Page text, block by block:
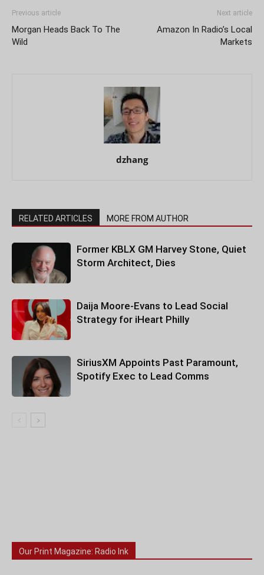
Previous article
Morgan Heads Back To The
Wild
Next article
Amazon In Radio’s Local
Markets
dzhang
RELATED ARTICLES MORE FROM AUTHOR
Former KBLX GM Harvey Stone, Quiet
Storm Architect, Dies
Daija Moore-Evans to Lead Social
Strategy for iHeart Philly
SiriusXM Appoints Past Paramount,
Spotify Exec to Lead Comms
Our Print Magazine: Radio Ink